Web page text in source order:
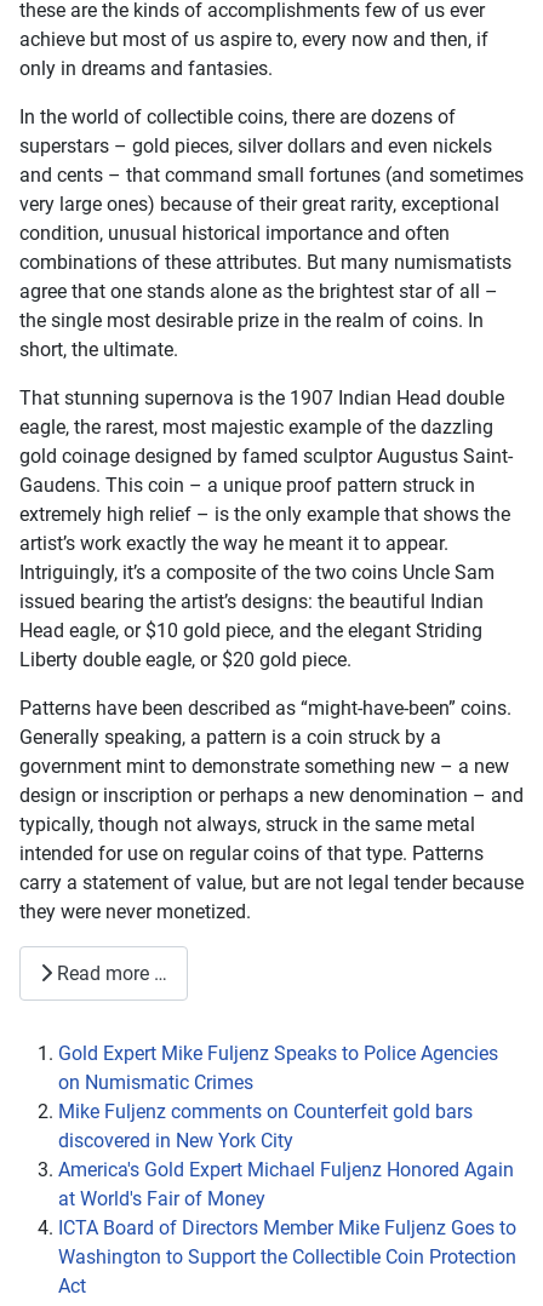
these are the kinds of accomplishments few of us ever
achieve but most of us aspire to, every now and then, if
only in dreams and fantasies.
In the world of collectible coins, there are dozens of
superstars – gold pieces, silver dollars and even nickels
and cents – that command small fortunes (and sometimes
very large ones) because of their great rarity, exceptional
condition, unusual historical importance and often
combinations of these attributes. But many numismatists
agree that one stands alone as the brightest star of all –
the single most desirable prize in the realm of coins. In
short, the ultimate.
That stunning supernova is the 1907 Indian Head double
eagle, the rarest, most majestic example of the dazzling
gold coinage designed by famed sculptor Augustus Saint-
Gaudens. This coin – a unique proof pattern struck in
extremely high relief – is the only example that shows the
artist’s work exactly the way he meant it to appear.
Intriguingly, it’s a composite of the two coins Uncle Sam
issued bearing the artist’s designs: the beautiful Indian
Head eagle, or $10 gold piece, and the elegant Striding
Liberty double eagle, or $20 gold piece.
Patterns have been described as “might-have-been” coins.
Generally speaking, a pattern is a coin struck by a
government mint to demonstrate something new – a new
design or inscription or perhaps a new denomination – and
typically, though not always, struck in the same metal
intended for use on regular coins of that type. Patterns
carry a statement of value, but are not legal tender because
they were never monetized.
Read more …
Gold Expert Mike Fuljenz Speaks to Police Agencies
on Numismatic Crimes
Mike Fuljenz comments on Counterfeit gold bars
discovered in New York City
America's Gold Expert Michael Fuljenz Honored Again
at World's Fair of Money
ICTA Board of Directors Member Mike Fuljenz Goes to
Washington to Support the Collectible Coin Protection
Act